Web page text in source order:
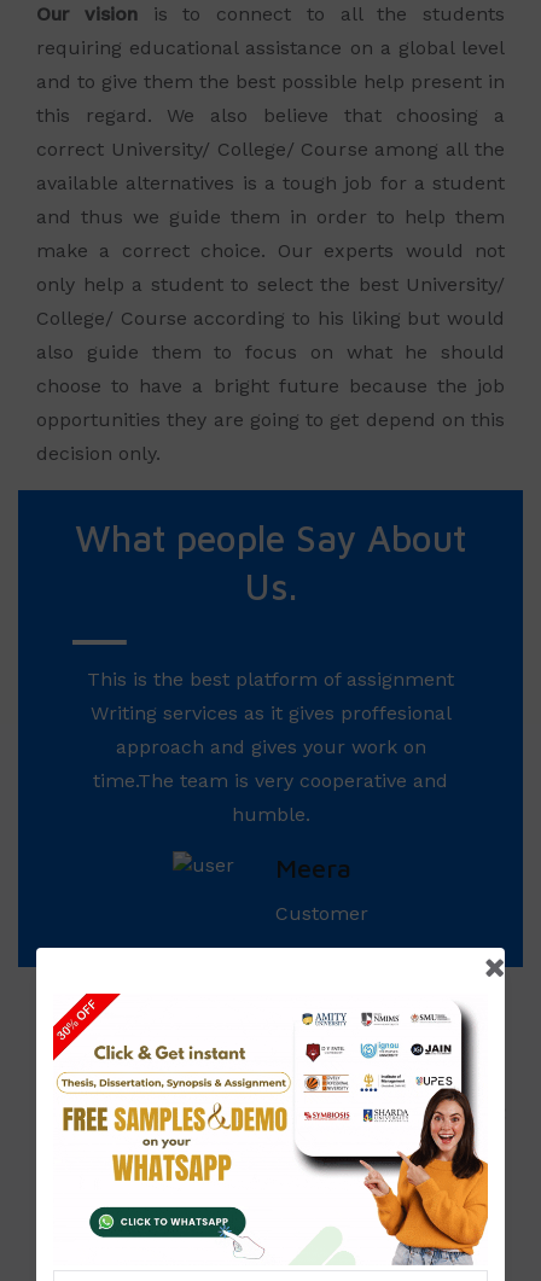
Our visionis to connect to all the students
requiring educational assistance on a global level
and to give them the best possible help present in
this regard. We also believe that choosing a
correct University/ College/ Course among all the
available alternatives is a tough job for a student
and thus we guide them in order to help them
make a correct choice. Our experts would not
only help a student to select the best University/
College/ Course according to his liking but would
also guide them to focus on what he should
choose to have a bright future because the job
opportunities they are going to get depend on this
decision only.
What people Say About
Us.
This is the best platform of assignment
Writing services as it gives proffesional
approach and gives your work on
time.The team is very cooperative and
humble.
Meera
Customer
OurManagement
Our team of experts is headed by Mr. Shashikant
who has completed his MBA in Finance
and has a number of years of experience in the
Corporate World wherein he focuses on design &
delivery of innovative Financial Assignments. He